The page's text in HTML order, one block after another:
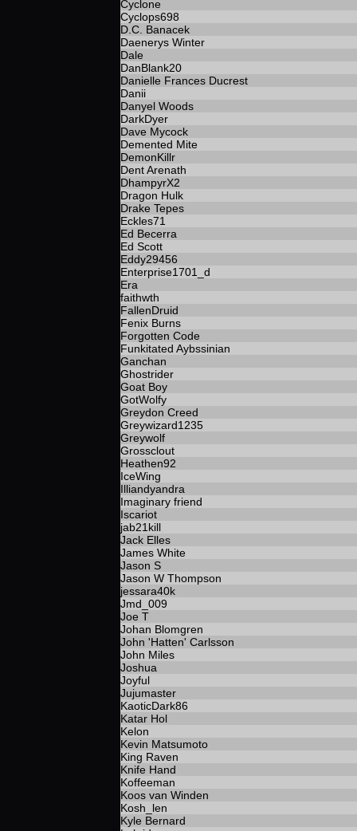
Cyclone
Cyclops698
D.C. Banacek
Daenerys Winter
Dale
DanBlank20
Danielle Frances Ducrest
Danii
Danyel Woods
DarkDyer
Dave Mycock
Demented Mite
DemonKillr
Dent Arenath
DhampyrX2
Dragon Hulk
Drake Tepes
Eckles71
Ed Becerra
Ed Scott
Eddy29456
Enterprise1701_d
Era
faithwth
FallenDruid
Fenix Burns
Forgotten Code
Funkitated Aybssinian
Ganchan
Ghostrider
Goat Boy
GotWolfy
Greydon Creed
Greywizard1235
Greywolf
Grossclout
Heathen92
IceWing
Illiandyandra
Imaginary friend
Iscariot
jab21kill
Jack Elles
James White
Jason S
Jason W Thompson
jessara40k
Jmd_009
Joe T
Johan Blomgren
John 'Hatten' Carlsson
John Miles
Joshua
Joyful
Jujumaster
KaoticDark86
Katar Hol
Kelon
Kevin Matsumoto
King Raven
Knife Hand
Koffeeman
Koos van Winden
Kosh_len
Kyle Bernard